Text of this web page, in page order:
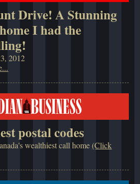
Drive! A Stunning
I had the
2012
postal codes
wealthiest call home(Click